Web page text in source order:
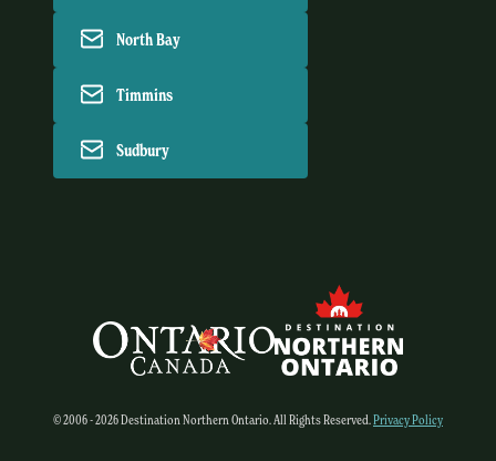
North Bay
Timmins
Sudbury
© 2006 - 2026 Destination Northern Ontario. All Rights Reserved.Privacy Policy